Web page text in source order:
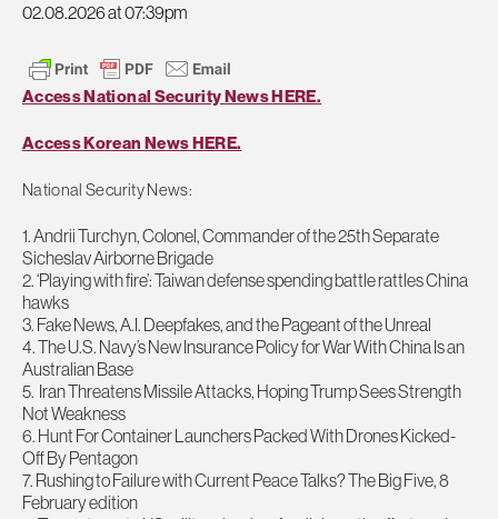
02.08.2026 at 07:39pm
Access National Security News HERE.
Access Korean News HERE.
National Security News:
1. Andrii Turchyn, Colonel, Commander of the 25th Separate
Sicheslav Airborne Brigade
2. ‘Playing with fire’: Taiwan defense spending battle rattles China
hawks
3. Fake News, A.I. Deepfakes, and the Pageant of the Unreal
4. The U.S. Navy’s New Insurance Policy for War With China Is an
Australian Base
5. Iran Threatens Missile Attacks, Hoping Trump Sees Strength
Not Weakness
6. Hunt For Container Launchers Packed With Drones Kicked-
Off By Pentagon
7. Rushing to Failure with Current Peace Talks? The Big Five, 8
February edition